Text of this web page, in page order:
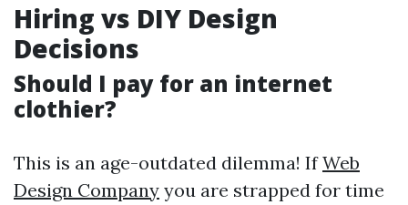
Hiring vs DIY Design
Decisions
Should I pay for an internet
clothier?
This is an age-outdated dilemma! IfWeb
Design Company you are strapped for time